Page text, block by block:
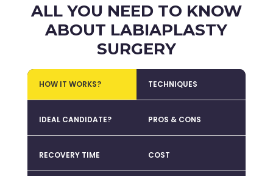
ALL YOU NEED TO KNOW
ABOUT LABIAPLASTY
SURGERY
HOW IT WORKS? TECHNIQUES
IDEAL CANDIDATE? PROS & CONS
RECOVERY TIME COST